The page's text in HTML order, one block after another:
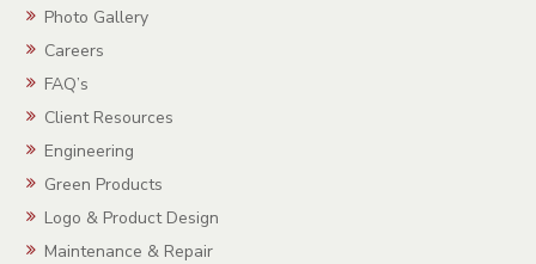
Photo Gallery
Careers
FAQ’s
Client Resources
Engineering
Green Products
Logo & Product Design
Maintenance & Repair